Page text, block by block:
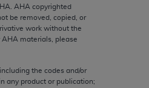
AHA copyrighted
be removed, copied, or
work without the
AHA materials, please
the codes and/or
any product or publication;
of
are not
medicine
is intended
of
is a third party